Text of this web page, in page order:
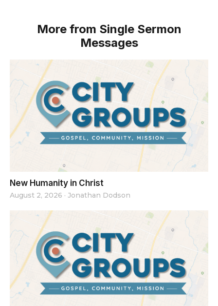
More from Single Sermon
Messages
New Humanity in Christ
August 2, 2026 · Jonathan Dodson